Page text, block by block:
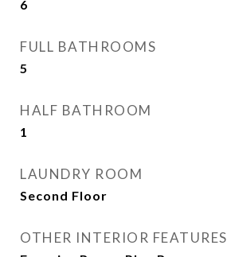
6
FULL BATHROOMS
5
HALF BATHROOM
1
LAUNDRY ROOM
Second Floor
OTHER INTERIOR FEATURES